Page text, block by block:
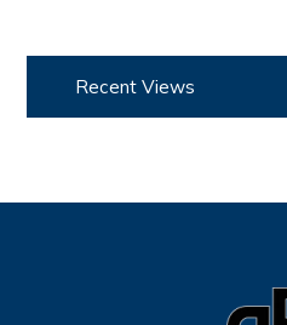
Recent Views